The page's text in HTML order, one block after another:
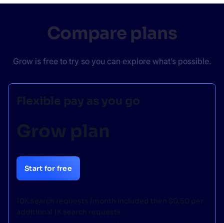
Compare plans
Grow is free to try so you can explore what’s possible.
Flexible pay as you go
Grow plan
Start for free
10K search requests /month included then $0.50 per
additional 1K search requests